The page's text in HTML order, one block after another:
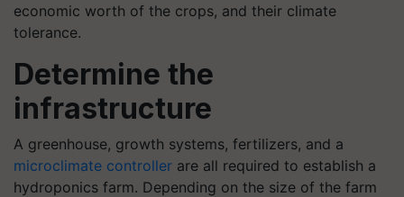
economic worth of the crops, and their climate
tolerance.
Determine the
infrastructure
A greenhouse, growth systems, fertilizers, and a
microclimate controller are all required to establish a
hydroponics farm. Depending on the size of the farm